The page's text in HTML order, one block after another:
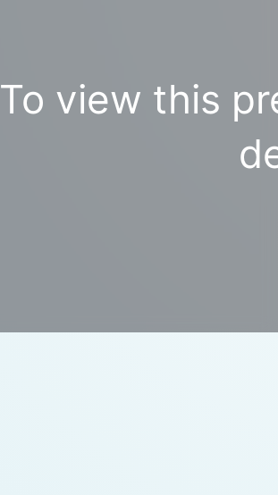
To view this